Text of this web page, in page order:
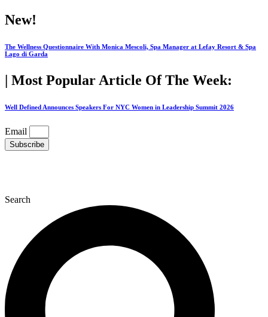
Skip
to
New!
The Wellness Questionnaire With Monica Mescoli, Spa Manager at Lefay Resort & Spa
Lago di Garda
| Most Popular Article Of The Week:
Well Defined Announces Speakers For NYC Women in Leadership Summit 2026
Email
Subscribe
Search